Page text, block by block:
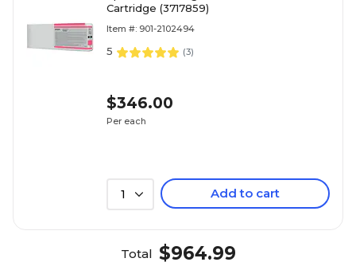
Cartridge (3717859)
Item #: 901-2102494
5 (3)
$346.00
Per each
1 Add to cart
Total $964.99